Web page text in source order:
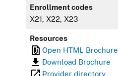
Enrollment codes
X21, X22, X23
Resources
Open HTML Brochure
Download Brochure
Provider directory